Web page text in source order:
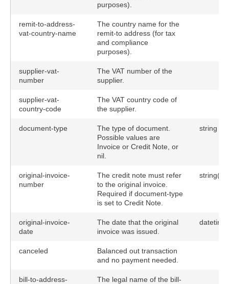
purposes).
remit-to-address-
vat-country-name
The country name for the
remit-to address (for tax
and compliance
purposes).
supplier-vat-
number
The VAT number of the
supplier.
supplier-vat-
country-code
The VAT country code of
the supplier.
document-type
The type of document.
Possible values are
Invoice or Credit Note, or
nil.
string
original-invoice-
number
The credit note must refer
to the original invoice.
Required if document-type
is set to Credit Note.
original-invoice-
date
The date that the original
invoice was issued.
datetime
canceled
Balanced out transaction
and no payment needed.
bill-to-address-
The legal name of the bill-